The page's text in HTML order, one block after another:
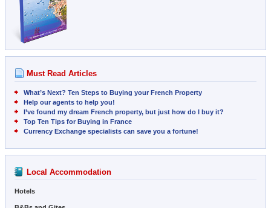
Must Read Articles
What’s Next? Ten Steps to Buying your French Property
Help our agents to help you!
I’ve found my dream French property, but just how do I buy it?
Top Ten Tips for Buying in France
Currency Exchange specialists can save you a fortune!
Local Accommodation
Hotels